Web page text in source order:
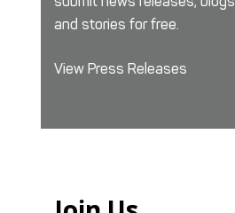
and stories for free.
View Press Releases